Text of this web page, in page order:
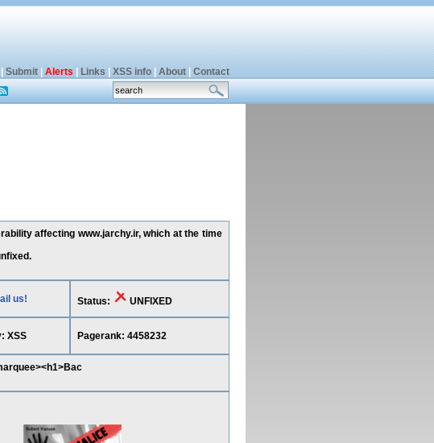
Submit| Alerts Links XSS info| About| Contact
affecting www.jarchy.ir, which at the time
us! Status: UNFIXED
XSS Pagerank: 4458232